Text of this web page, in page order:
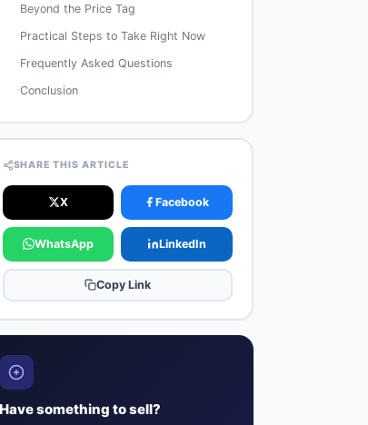
Beyond the Price Tag
·Practical Steps to Take Right Now
·Frequently Asked Questions
·Conclusion
SHARE THIS ARTICLE
X Facebook
WhatsApp LinkedIn
Copy Link
Have something to sell?